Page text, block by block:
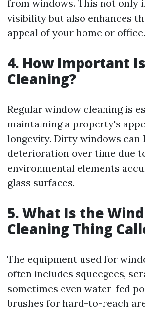
from windows. This not only
visibility but also enhances
appeal of your home or office.
4. How Important
Cleaning?
Regular window cleaning is
maintaining a property's
longevity. Dirty windows can
deterioration over time due
environmental elements
glass surfaces.
5. What Is the
Cleaning Thing
The equipment used for
often includes squeegees,
sometimes even water-fed
brushes for hard-to-reach